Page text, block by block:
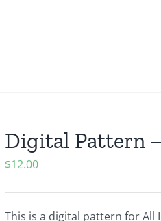
Digital Pattern
$12.00
This is a digital pattern for All